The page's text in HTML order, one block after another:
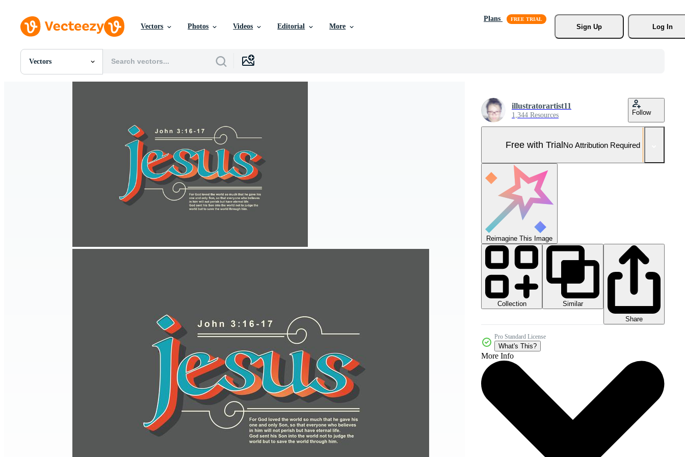
Vectors Photos Videos Editorial More
Plans
Sign Up
Log In
Vectors
All Images
illustratorartist11
1,344 Resources Follow
Free with TrialNo Attribution Required
Reimagine This Image
Collection
Similar
Share
Pro Standard License
What's This?
More Info